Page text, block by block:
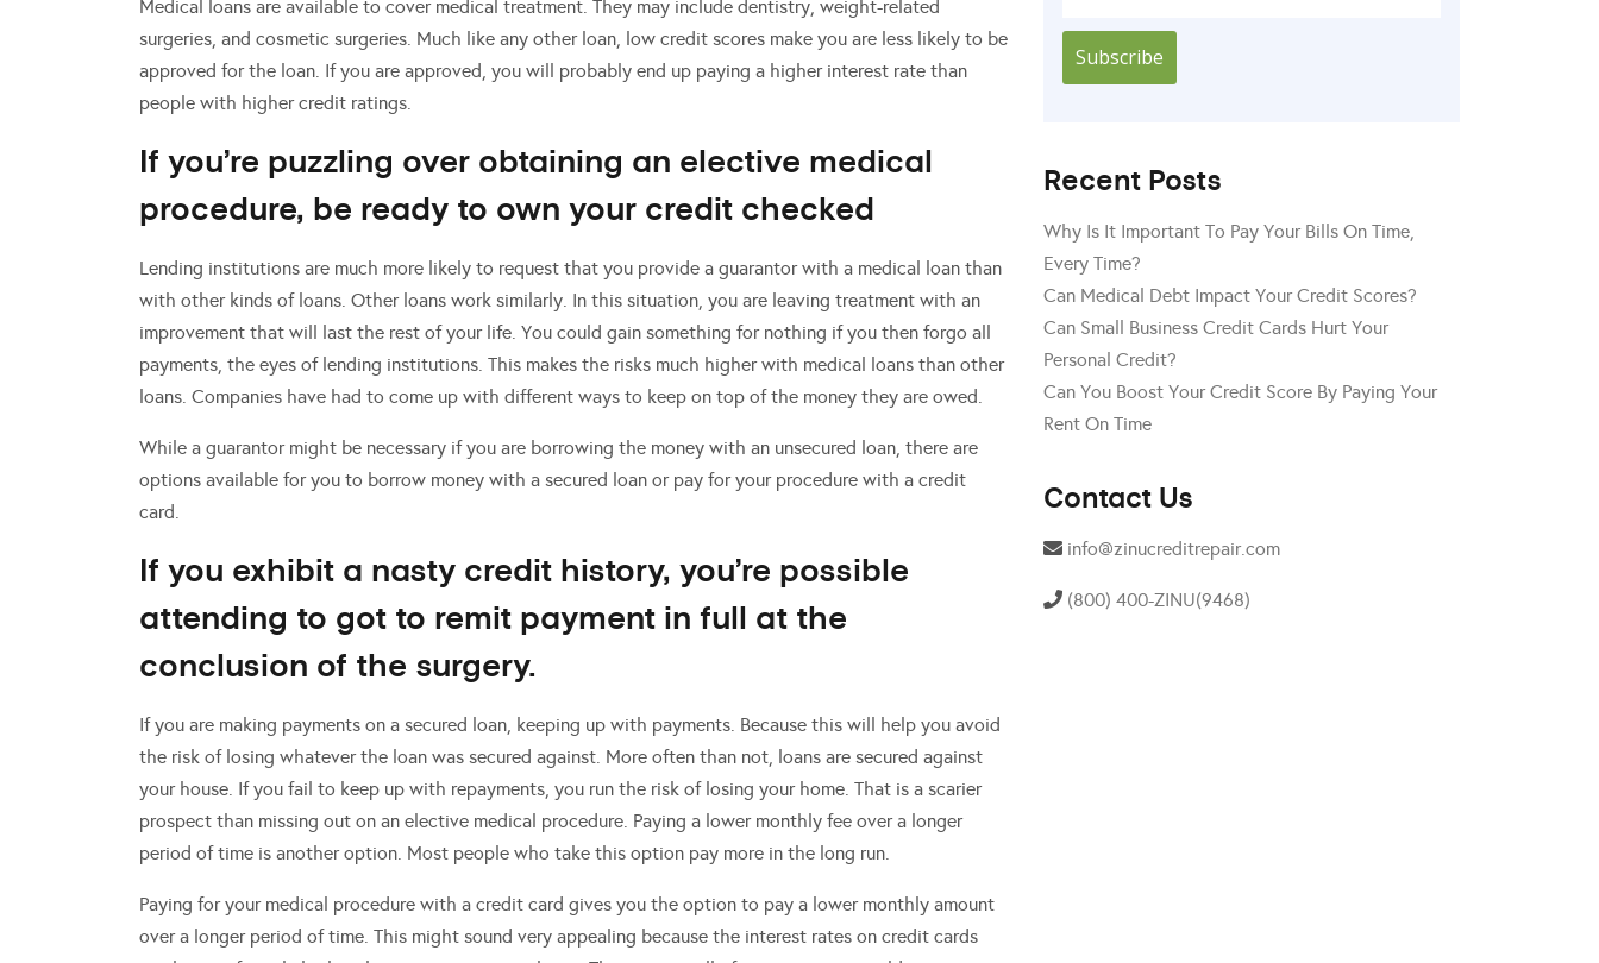
Recent Posts
Why Is It Important To Pay Your Bills On Time,
Every Time?
Can Medical Debt Impact Your Credit Scores?
Can Small Business Credit Cards Hurt Your
Personal Credit?
Can You Boost Your Credit Score By Paying Your
Rent On Time
Contact Us
info@zinucreditrepair.com
(800) 400-ZINU(9468)
Medical loans are available to cover medical treatment. They may include dentistry, weight-related
surgeries, and cosmetic surgeries. Much like any other loan, low credit scores make you are less likely to be
approved for the loan. If you are approved, you will probably end up paying a higher interest rate than
people with higher credit ratings.
If you’re puzzling over obtaining an elective medical
procedure, be ready to own your credit checked
Lending institutions are much more likely to request that you provide a guarantor with a medical loan than
with other kinds of loans. Other loans work similarly. In this situation, you are leaving treatment with an
improvement that will last the rest of your life. You could gain something for nothing if you then forgo all
payments, the eyes of lending institutions. This makes the risks much higher with medical loans than other
loans. Companies have had to come up with different ways to keep on top of the money they are owed.
While a guarantor might be necessary if you are borrowing the money with an unsecured loan, there are
options available for you to borrow money with a secured loan or pay for your procedure with a credit
card.
If you exhibit a nasty credit history, you’re possible
attending to got to remit payment in full at the
conclusion of the surgery.
If you are making payments on a secured loan, keeping up with payments. Because this will help you avoid
the risk of losing whatever the loan was secured against. More often than not, loans are secured against
your house. If you fail to keep up with repayments, you run the risk of losing your home. That is a scarier
prospect than missing out on an elective medical procedure. Paying a lower monthly fee over a longer
period of time is another option. Most people who take this option pay more in the long run.
Paying for your medical procedure with a credit card gives you the option to pay a lower monthly amount
over a longer period of time. This might sound very appealing because the interest rates on credit cards